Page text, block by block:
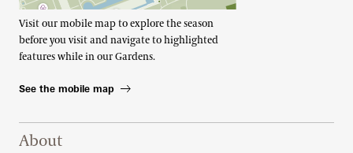
Visit our mobile map to explore the season
before you visit and navigate to highlighted
features while in our Gardens.
See the mobile map
Footer Right Top
About